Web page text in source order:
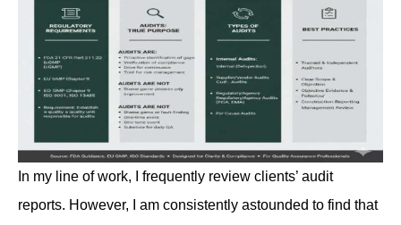
In my line of work, I frequently review clients’ audit
reports. However, I am consistently astounded to find that